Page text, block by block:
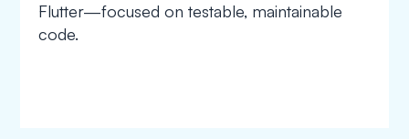
Flutter—focused on testable, maintainable
code.